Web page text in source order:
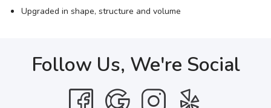
Upgraded in shape, structure and volume
Follow Us, We're Social